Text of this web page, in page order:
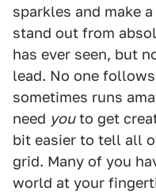
sparkles and make
stand out from
has ever seen, but
lead. No one
sometimes runs
need youto get
bit easier to tell all
grid. Many of you
world at your